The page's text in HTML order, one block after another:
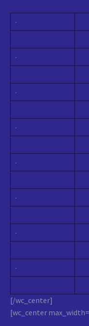
[/wc_center]
[wc_center